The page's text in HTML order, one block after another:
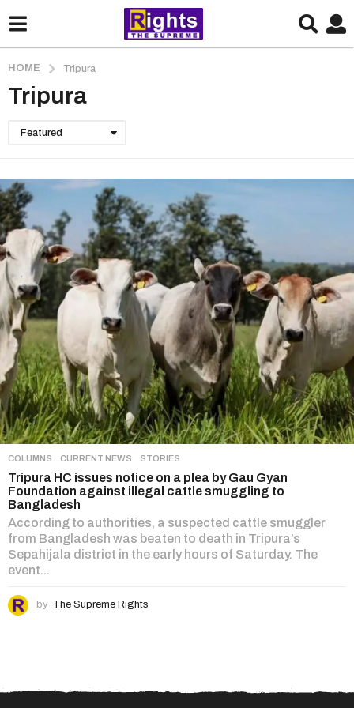
HOME Tripura
Tripura
Featured
COLUMNS ,CURRENT NEWS ,STORIES
Tripura HC issues notice on a plea by Gau Gyan
Foundation against illegal cattle smuggling to
Bangladesh
According to authorities, a suspected cattle smuggler
from Bangladesh was beaten to death in Tripura’s
Sepahijala district in the early hours of Saturday. The
event...
by The Supreme Rights